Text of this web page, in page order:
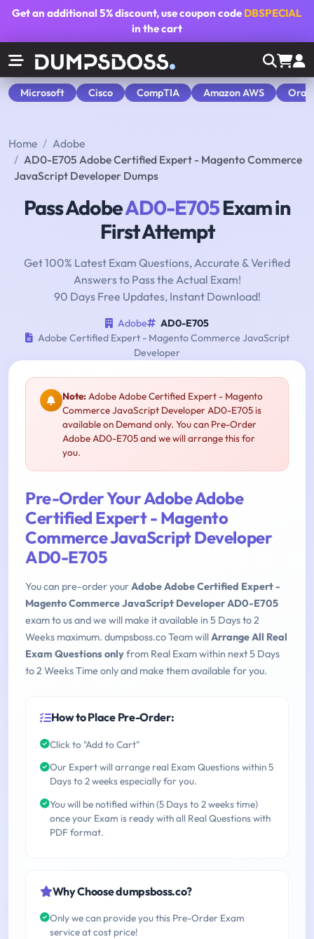
Get an additional5% discount, use coupon code DBSPECIAL
in the cart
Microsoft Cisco CompTIA Amazon AWS
Home
Adobe
AD0-E705 Adobe Certified Expert - Magento Commerce
JavaScript Developer Dumps
Pass AdobeAD0-E705Exam in
First Attempt
Get 100% Latest Exam Questions, Accurate & Verified
Answers to Pass the Actual Exam!
90 Days Free Updates, Instant Download!
Adobe
AD0-E705
Adobe Certified Expert - Magento Commerce JavaScript
Developer
Note:Adobe Adobe Certified Expert - Magento
Commerce JavaScript Developer AD0-E705 is
available on Demand only. You can Pre-Order
Adobe AD0-E705 and we will arrange this for
you.
Pre-Order Your Adobe Adobe
Certified Expert - Magento
Commerce JavaScript Developer
AD0-E705
You can pre-order yourAdobe Adobe Certified Expert -
Magento Commerce JavaScript Developer AD0-E705
exam to us and we will make it available in 5 Days to 2
Weeks maximum. dumpsboss.co Team willArrange All Real
Exam Questions onlyfrom Real Exam within next 5 Days
to 2 Weeks Time only and make them available for you.
How to Place Pre-Order:
Click to "Add to Cart"
Our Expert will arrange real Exam Questions within 5
Days to 2 weeks especially for you.
You will be notified within (5 Days to 2 weeks time)
once your Exam is ready with all Real Questions with
PDF format.
Why Choose dumpsboss.co?
Only we can provide you this Pre-Order Exam
service at cost price!